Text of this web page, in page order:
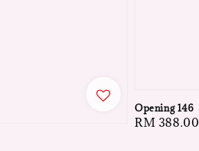
Opening 146
Regular
RM 388.00